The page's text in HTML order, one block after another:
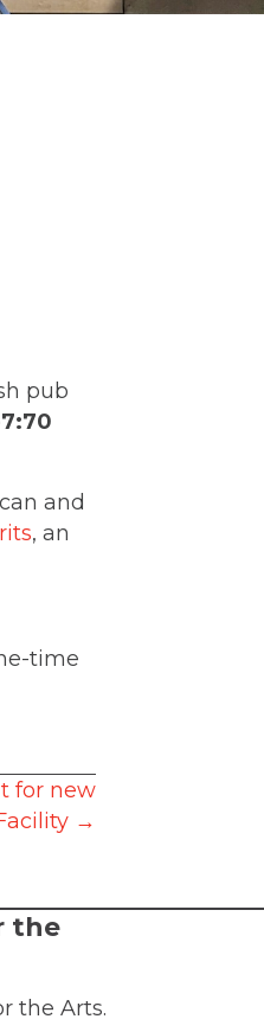
pub
and
, an
time
for new
→
the
the Arts.